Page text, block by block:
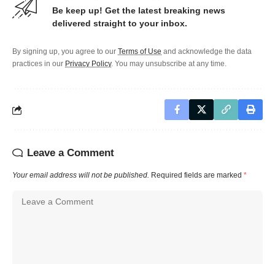
Be keep up! Get the latest breaking news
delivered straight to your inbox.
By signing up, you agree to our Terms of Use and acknowledge the data
practices in our Privacy Policy. You may unsubscribe at any time.
Leave a Comment
Your email address will not be published. Required fields are marked *